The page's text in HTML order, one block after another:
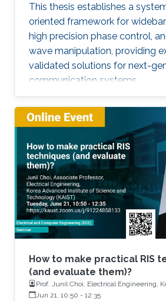
This thesis establishes a
oriented framework for
high precision phase control,
wave manipulation, providing
validated solutions for next-
communication systems.
How to make practical RIS
(and evaluate them)?
Prof. Junil Choi, Electrical Engineering,
Institute of Science and Technology
Jun 21, 10:50 - 12:35